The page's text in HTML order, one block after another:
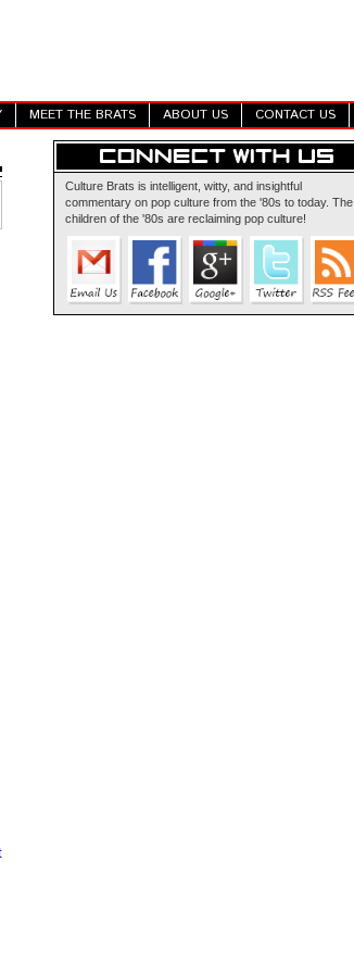
MEET THE BRATS ABOUT US CONTACT US
Culture Brats is intelligent, witty, and insightful
commentary on pop culture from the '80s to today. The
children of the '80s are reclaiming pop culture!